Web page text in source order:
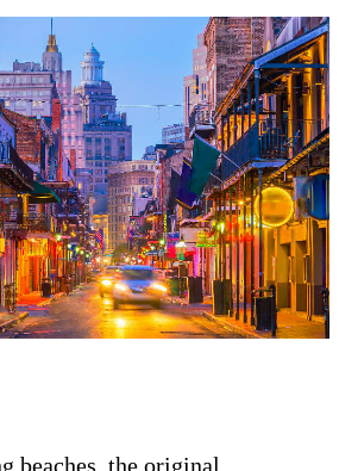
beaches, the original